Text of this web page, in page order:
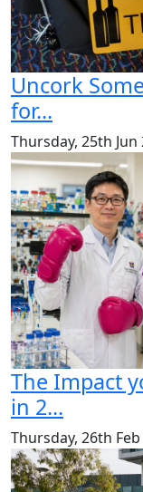
Uncork
for...
Thursday, 25th Jun
The Impact
in 2...
Thursday, 26th